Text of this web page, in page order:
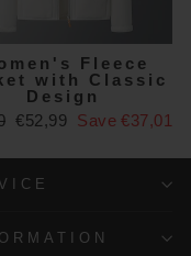
Fleece
with Classic
Design
Sale
€52,99 Save €37,01